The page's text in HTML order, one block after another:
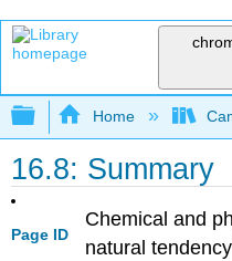
Expand/collapse
Home
16.8: Summary
Page ID
Chemical and
natural